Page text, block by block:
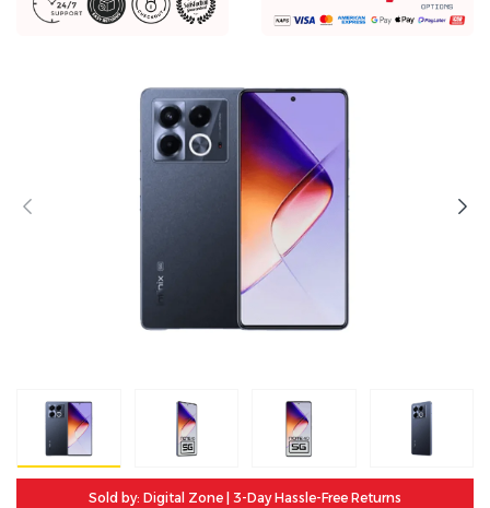
Sold by: Digital Zone | 3-Day Hassle-Free Returns